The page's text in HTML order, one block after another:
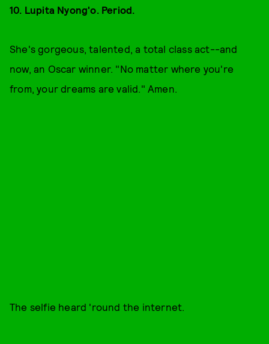
10. Lupita Nyong'o. Period.
She's gorgeous, talented, a total class act--and
now, an Oscar winner. "No matter where you're
from, your dreams are valid." Amen.
The selfie heard 'round the internet.